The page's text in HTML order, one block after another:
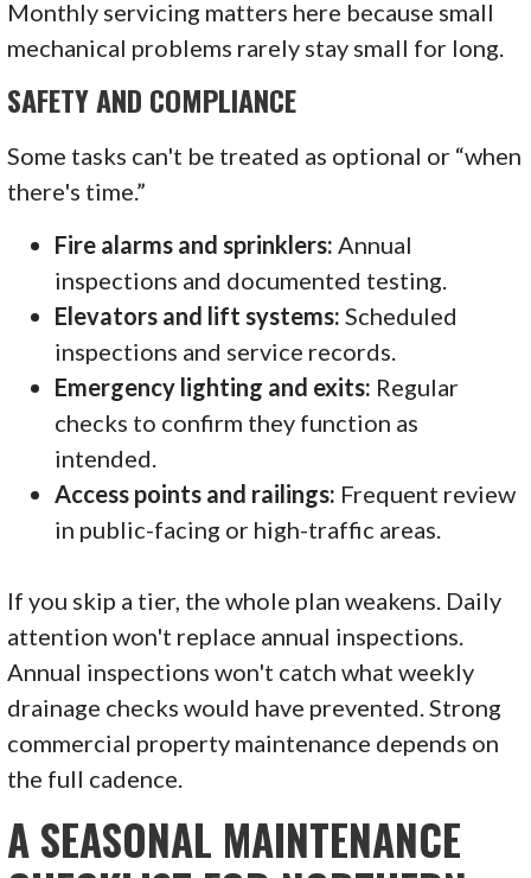
Monthly servicing matters here because small
mechanical problems rarely stay small for long.
SAFETY AND COMPLIANCE
Some tasks can't be treated as optional or “when
there's time.”
Fire alarms and sprinklers: Annual
inspections and documented testing.
Elevators and lift systems: Scheduled
inspections and service records.
Emergency lighting and exits: Regular
checks to confirm they function as
intended.
Access points and railings: Frequent review
in public-facing or high-traffic areas.
If you skip a tier, the whole plan weakens. Daily
attention won't replace annual inspections.
Annual inspections won't catch what weekly
drainage checks would have prevented. Strong
commercial property maintenance depends on
the full cadence.
A SEASONAL MAINTENANCE